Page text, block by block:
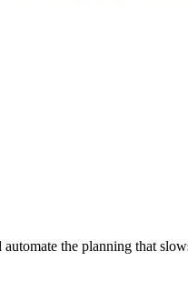
the planning that